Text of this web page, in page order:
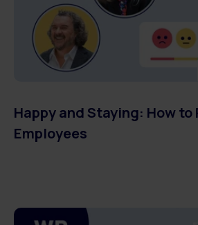
Happy and Staying: How to
Employees